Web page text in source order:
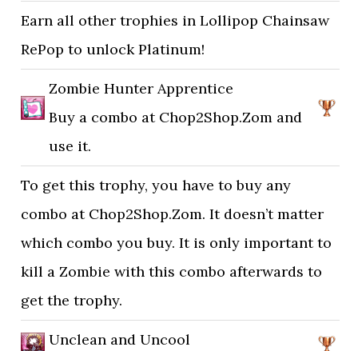
Earn all other trophies in Lollipop Chainsaw
RePop to unlock Platinum!
Zombie Hunter Apprentice
Buy a combo at Chop2Shop.Zom and
use it.
To get this trophy, you have to buy any
combo at Chop2Shop.Zom. It doesn’t matter
which combo you buy. It is only important to
kill a Zombie with this combo afterwards to
get the trophy.
Unclean and Uncool